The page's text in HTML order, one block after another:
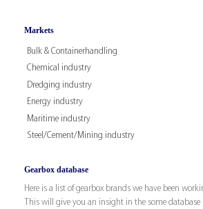
Markets
Bulk & Containerhandling
Chemical industry
Dredging industry
Energy industry
Maritime industry
Steel/Cement/Mining industry
Gearbox database
Here is a list of gearbox brands we have been
This will give you an insight in the some